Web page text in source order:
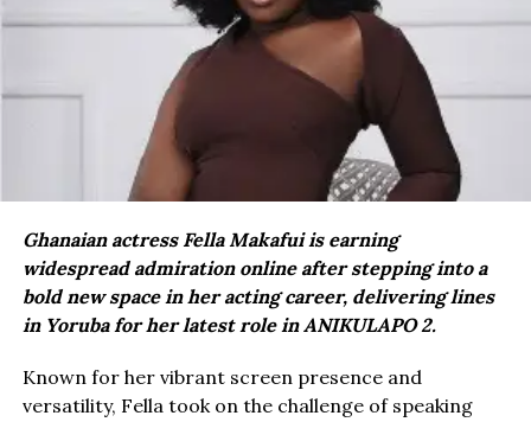
Ghanaian actress Fella Makafui is earning
widespread admiration online after stepping into a
bold new space in her acting career, delivering lines
in Yoruba for her latest role in ANIKULAPO 2.
Known for her vibrant screen presence and
versatility, Fella took on the challenge of speaking